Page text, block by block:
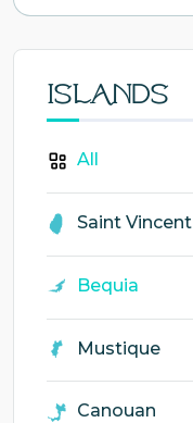
Islands
All
Saint Vincent
Bequia
Mustique
Canouan